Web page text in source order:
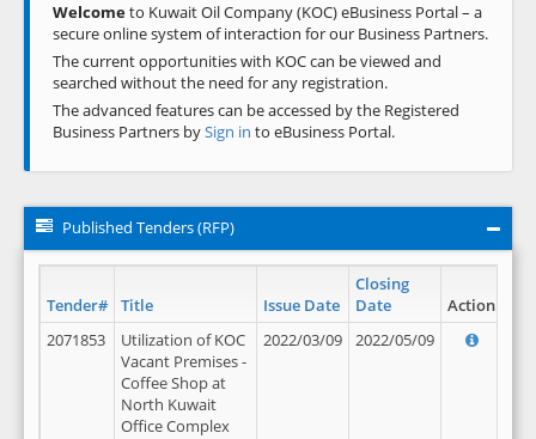
Welcometo Kuwait Oil Company (KOC) eBusiness Portal – a
secure online system of interaction for our Business Partners.
The current opportunities with KOC can be viewed and
searched without the need for any registration.
The advanced features can be accessed by the Registered
Business Partners bySign in to eBusiness Portal.
Published Tenders (RFP)
Tender# Title Issue Date
Closing
Date
Action
2071853
Utilization of KOC
Vacant Premises -
Coffee Shop at
North Kuwait
Office Complex
2022/03/09 2022/05/09